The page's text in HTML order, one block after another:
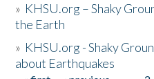
» KHSU.org – Shaky
the Earth
» KHSU.org - Shaky
about Earthquakes